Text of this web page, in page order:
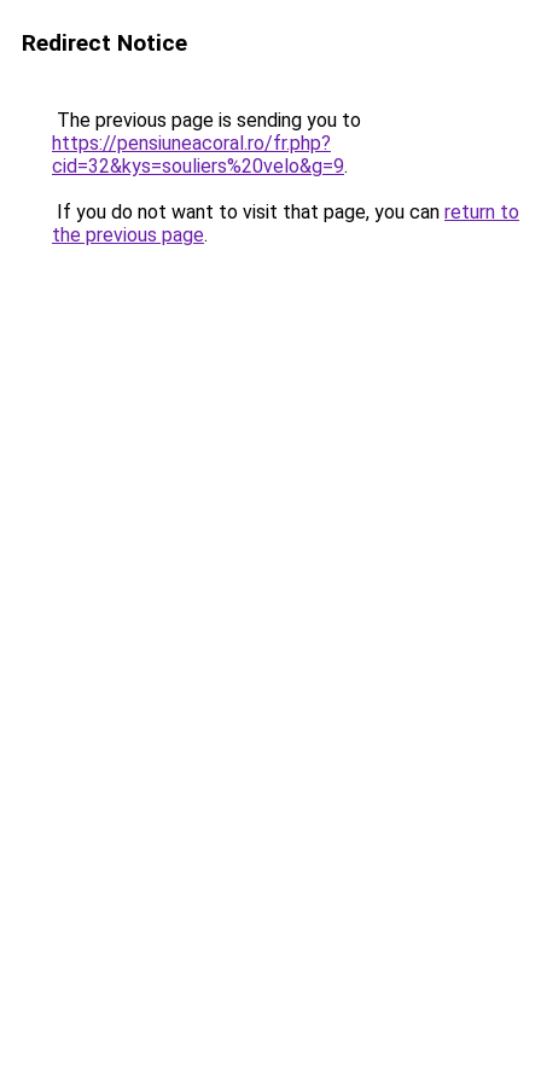
Redirect Notice
The previous page is sending you to
https://pensiuneacoral.ro/fr.php?
cid=32&kys=souliers%20velo&g=9.
If you do not want to visit that page, you can return to
the previous page.